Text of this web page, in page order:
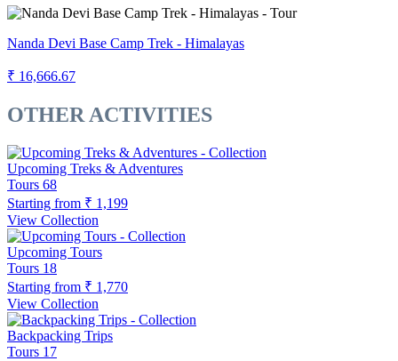
Nanda Devi Base Camp Trek - Himalayas
₹ 16,666.67
OTHER ACTIVITIES
Upcoming Treks & Adventures
Tours 68
Starting from ₹ 1,199
View Collection
Upcoming Tours
Tours 18
Starting from ₹ 1,770
View Collection
Backpacking Trips
Tours 17